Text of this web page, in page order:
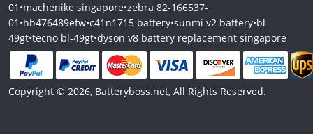
01 •machenike singapore•zebra 82-166537-
01 •hb476489efw•c41n1715 battery•sunmi v2 battery•bl-
49gt•tecno bl-49gt•dyson v8 battery replacement singapore
Copyright © 2026, Batteryboss.net, All Rights Reserved.